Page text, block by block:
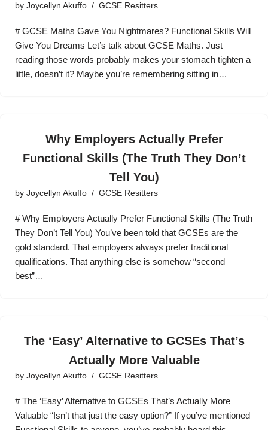
by Joycellyn Akuffo GCSE Resitters
# GCSE Maths Gave You Nightmares? Functional Skills Will
Give You Dreams Let’s talk about GCSE Maths. Just
reading those words probably makes your stomach tighten a
little, doesn’t it? Maybe you’re remembering sitting in…
Why Employers Actually Prefer
Functional Skills (The Truth They Don’t
Tell You)
by Joycellyn Akuffo GCSE Resitters
# Why Employers Actually Prefer Functional Skills (The Truth
They Don’t Tell You) You’ve been told that GCSEs are the
gold standard. That employers always prefer traditional
qualifications. That anything else is somehow “second
best”…
The ‘Easy’ Alternative to GCSEs That’s
Actually More Valuable
by Joycellyn Akuffo GCSE Resitters
# The ‘Easy’ Alternative to GCSEs That’s Actually More
Valuable “Isn’t that just the easy option?” If you’ve mentioned